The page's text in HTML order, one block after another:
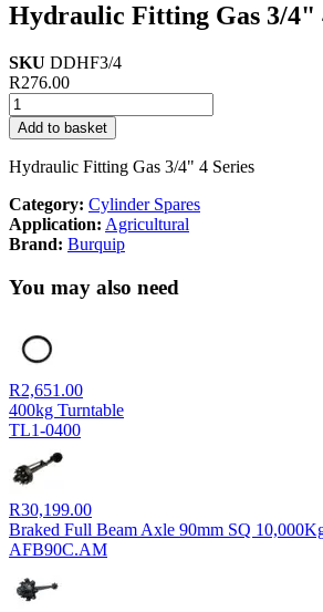
Hydraulic Fitting Gas 3/4"
SKU DDHF3/4
R276.00
Hydraulic
Fitting
Gas
3/4"
Series
quantity
Add to basket
Hydraulic Fitting Gas 3/4" 4 Series
Category: Cylinder Spares
Application: Agricultural
Brand: Burquip
You may also need
R2,651.00
400kg Turntable
TL1-0400
R30,199.00
Braked Full Beam Axle 90mm SQ
AFB90C.AM